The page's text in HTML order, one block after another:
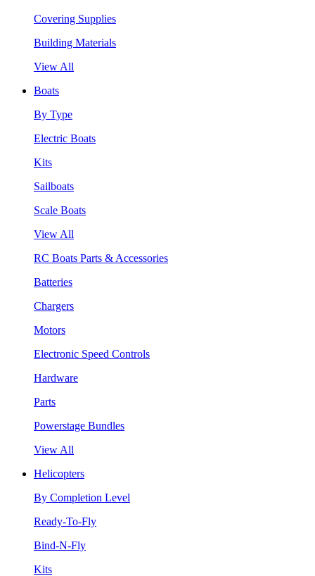
Covering Supplies
Building Materials
View All
Boats
By Type
Electric Boats
Kits
Sailboats
Scale Boats
View All
RC Boats Parts & Accessories
Batteries
Chargers
Motors
Electronic Speed Controls
Hardware
Parts
Powerstage Bundles
View All
Helicopters
By Completion Level
Ready-To-Fly
Bind-N-Fly
Kits